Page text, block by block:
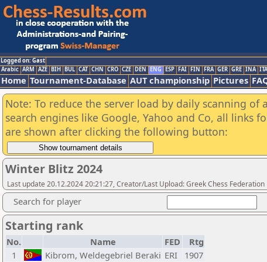
Logged on: Gast
Arabic ARM AZE BIH BUL CAT CHN CRO CZE DEN ENG ESP FAI FIN FRA GER GRE INA ITA
Home Tournament-Database AUT championship Pictures
Note: To reduce the server load by daily scanning of
search engines like Google, Yahoo and Co, all links
are shown after clicking the following button:
Winter Blitz 2024
Last update 20.12.2024 20:21:27, Creator/Last Upload: Greek Chess Federation
Search for player
Starting rank
No. Name FED
Rtg
1
Kibrom, Weldegebriel Beraki ERI
1907